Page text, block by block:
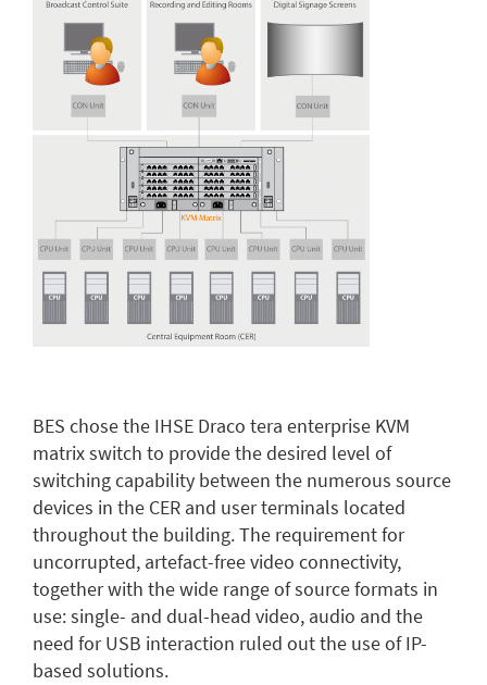
BES chose the IHSE Draco tera enterprise KVM
matrix switch to provide the desired level of
switching capability between the numerous source
devices in the CER and user terminals located
throughout the building. The requirement for
uncorrupted, artefact-free video connectivity,
together with the wide range of source formats in
use: single- and dual-head video, audio and the
need for USB interaction ruled out the use of IP-
based solutions.